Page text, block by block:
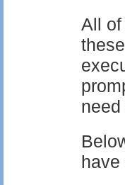
All
have